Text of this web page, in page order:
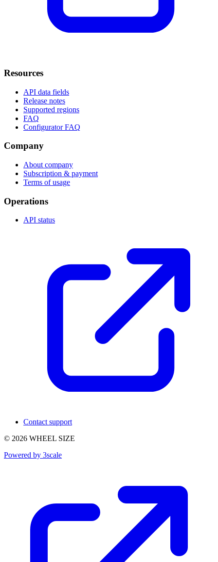
Resources
API data fields
Release notes
Supported regions
FAQ
Configurator FAQ
Company
About company
Subscription & payment
Terms of usage
Operations
API status
Contact support
© 2026 WHEEL SIZE
Powered by 3scale